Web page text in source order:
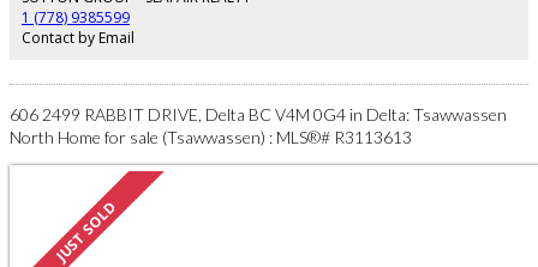
kids, pets & garden!Short walk to schools, parks & transit. OPEN SAT APR 25
2-4PM!
1 (778) 9385599
Contact by Email
606 2499 RABBIT DRIVE, Delta BC V4M 0G4 in Delta: Tsawwassen
North Home for sale (Tsawwassen) : MLS®# R3113613